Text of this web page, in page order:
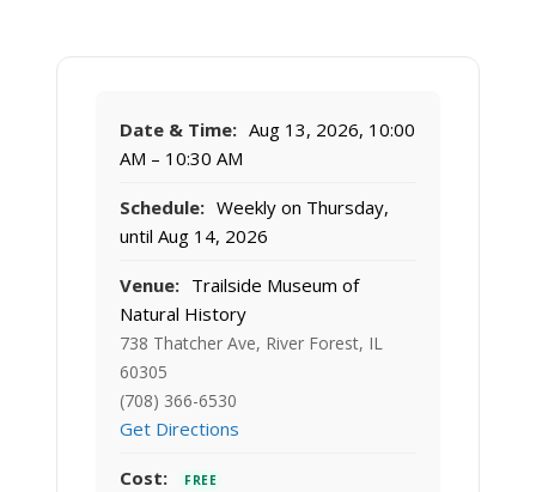
Date & Time: Aug 13, 2026, 10:00
AM – 10:30 AM
Schedule: Weekly on Thursday,
until Aug 14, 2026
Venue: Trailside Museum of
Natural History
738 Thatcher Ave, River Forest, IL
60305
(708) 366-6530
Get Directions
Cost: FREE